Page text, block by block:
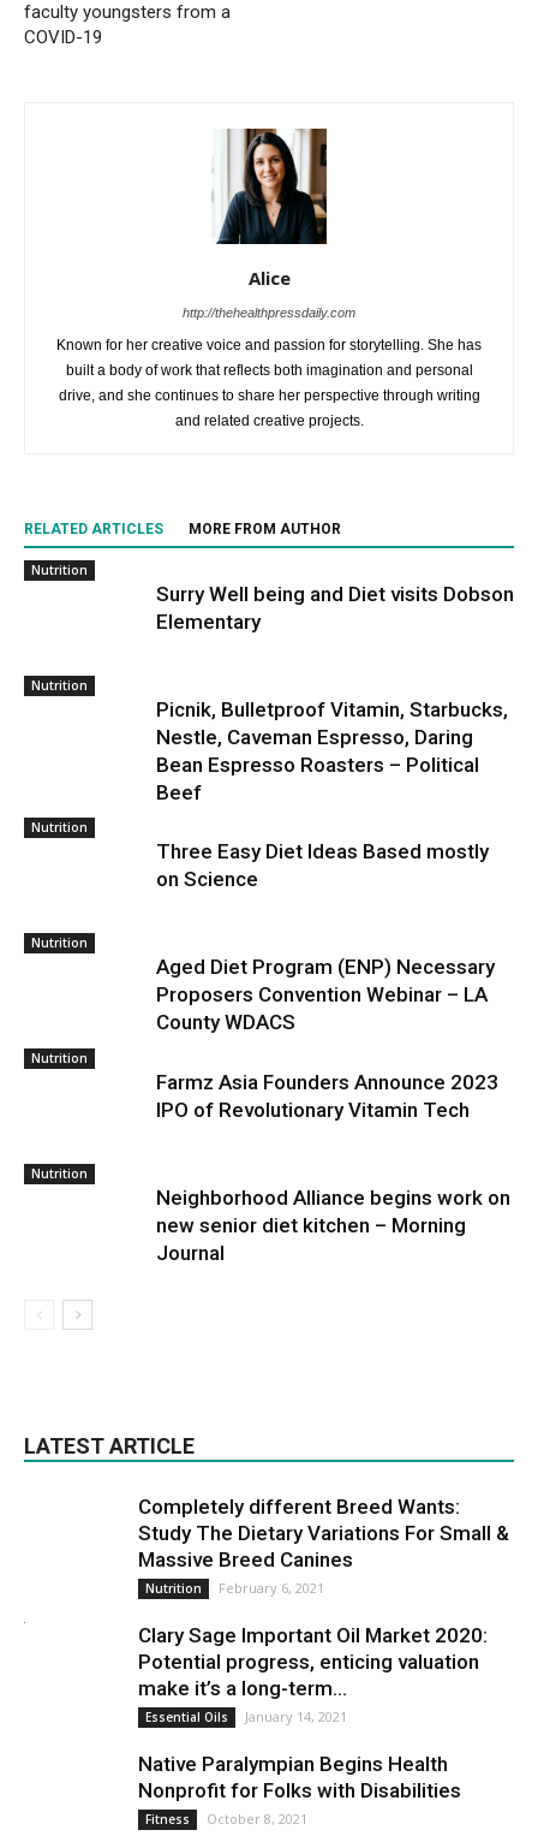
faculty youngsters from a
COVID-19
Alice
http://thehealthpressdaily.com
Known for her creative voice and passion for storytelling. She has
built a body of work that reflects both imagination and personal
drive, and she continues to share her perspective through writing
and related creative projects.
RELATED ARTICLES MORE FROM AUTHOR
Nutrition
Surry Well being and Diet visits Dobson
Elementary
Nutrition
Picnik, Bulletproof Vitamin, Starbucks,
Nestle, Caveman Espresso, Daring
Bean Espresso Roasters – Political
Beef
Nutrition
Three Easy Diet Ideas Based mostly
on Science
Nutrition
Aged Diet Program (ENP) Necessary
Proposers Convention Webinar – LA
County WDACS
Nutrition
Farmz Asia Founders Announce 2023
IPO of Revolutionary Vitamin Tech
Nutrition
Neighborhood Alliance begins work on
new senior diet kitchen – Morning
Journal
LATEST ARTICLE
Completely different Breed Wants:
Study The Dietary Variations For Small &
Massive Breed Canines
Nutrition February 6, 2021
Clary Sage Important Oil Market 2020:
Potential progress, enticing valuation
make it’s a long-term...
Essential Oils January 14, 2021
Native Paralympian Begins Health
Nonprofit for Folks with Disabilities
Fitness October 8, 2021